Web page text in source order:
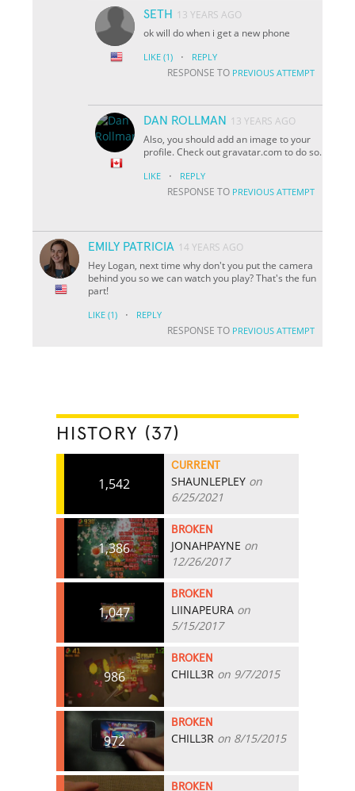
SETH
13 YEARS AGO
ok will do when i get a new phone
LIKE (1) · REPLY
RESPONSE TO PREVIOUS ATTEMPT
DAN ROLLMAN
13 YEARS AGO
Also, you should add an image to your
profile. Check out gravatar.com to do so.
LIKE · REPLY
RESPONSE TO PREVIOUS ATTEMPT
EMILY PATRICIA 14 YEARS AGO
Hey Logan, next time why don't you put the camera
behind you so we can watch you play? That's the fun
part!
LIKE (1) · REPLY
RESPONSE TO PREVIOUS ATTEMPT
HISTORY (37)
1,542
CURRENT
SHAUNLEPLEY on
6/25/2021
1,386
BROKEN
JONAHPAYNE on
12/26/2017
1,047
BROKEN
LIINAPEURA on
5/15/2017
986
BROKEN
CHILL3R on 9/7/2015
972
BROKEN
CHILL3R on 8/15/2015
BROKEN